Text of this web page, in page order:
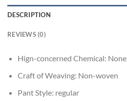
DESCRIPTION
REVIEWS (0)
Hign-concerned Chemical: None
Craft of Weaving: Non-woven
Pant Style: regular